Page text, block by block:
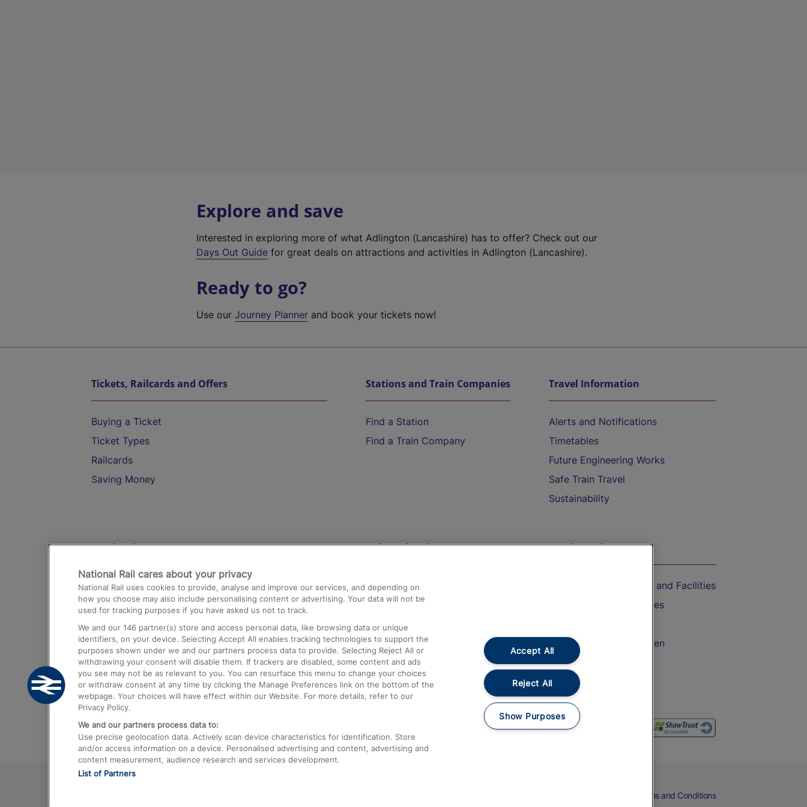
Explore and save
Interested in exploring more of what Adlington (Lancashire) has to offer? Check out our
Days Out Guide for great deals on attractions and activities in Adlington (Lancashire).
Ready to go?
Use ourJourney Planner and book your tickets now!
Tickets, Railcards and Offers
Buying a Ticket
Ticket Types
Railcards
Saving Money
Stations and Train Companies
Find a Station
Find a Train Company
Travel Information
Alerts and Notifications
Timetables
Future Engineering Works
Safe Train Travel
Sustainability
Destinations
Trains from London Paddington to Heathrow
Airport
Trains from London to Birmingham
Trains from Edinburgh to Kings Cross
Trains from Gatwick Airport to London
Help and Assistance
Compensation and Refunds
Contact Us
Complaints
Passenger Assist
Media
Text 61016
On the Train
Accessible Train Travel and Facilities
Train Travel with Bicycles
Train Travel with Children
Food and Drink
Terms and Conditions
National Rail cares about your privacy
National Rail uses cookies to provide, analyse and improve our services, and depending on
how you choose may also include personalising content or advertising. Your data will not be
used for tracking purposes if you have asked us not to track.
We and our 146 partner(s) store and access personal data, like browsing data or unique
identifiers, on your device. Selecting Accept All enables tracking technologies to support the
purposes shown under we and our partners process data to provide. Selecting Reject All or
withdrawing your consent will disable them. If trackers are disabled, some content and ads
you see may not be as relevant to you. You can resurface this menu to change your choices
or withdraw consent at any time by clicking the Manage Preferences link on the bottom of the
webpage. Your choices will have effect within our Website. For more details, refer to our
Privacy Policy.
We and our partners process data to:
Use precise geolocation data. Actively scan device characteristics for identification. Store
and/or access information on a device. Personalised advertising and content, advertising and
content measurement, audience research and services development.
List of Partners
Accept All
Reject All
Show Purposes